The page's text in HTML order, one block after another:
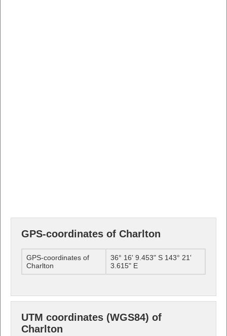
GPS-coordinates of Charlton
GPS-coordinates of
Charlton
36° 16' 9.453" S 143° 21'
3.615" E
UTM coordinates (WGS84) of
Charlton